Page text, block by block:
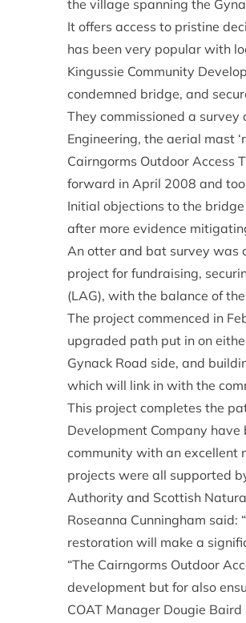
the village spanning the
It offers access to pristine
has been very popular with
Kingussie Community
condemned bridge, and
They commissioned a
Engineering, the aerial mast
Cairngorms Outdoor Access
forward in April 2008 and
Initial objections to the
after more evidence
An otter and bat survey was
project for fundraising,
(LAG), with the balance of
The project commenced in
upgraded path put in on
Gynack Road side, and
which will link in with the
This project completes the
Development Company
community with an excellent
projects were all supported
Authority and Scottish
Roseanna Cunningham said:
restoration will make a
“The Cairngorms Outdoor
development but for also
COAT Manager Dougie